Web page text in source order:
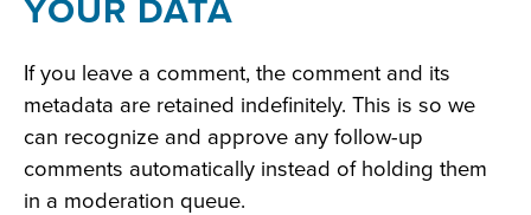
YOUR DATA
If you leave a comment, the comment and its
metadata are retained indefinitely. This is so we
can recognize and approve any follow-up
comments automatically instead of holding them
in a moderation queue.